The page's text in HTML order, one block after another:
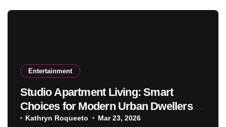
Entertainment
Studio Apartment Living: Smart
Choices for Modern Urban Dwellers in
2026
Kathryn Roqueeto Mar 23, 2026